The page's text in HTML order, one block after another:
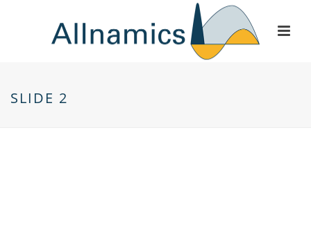
SLIDE 2